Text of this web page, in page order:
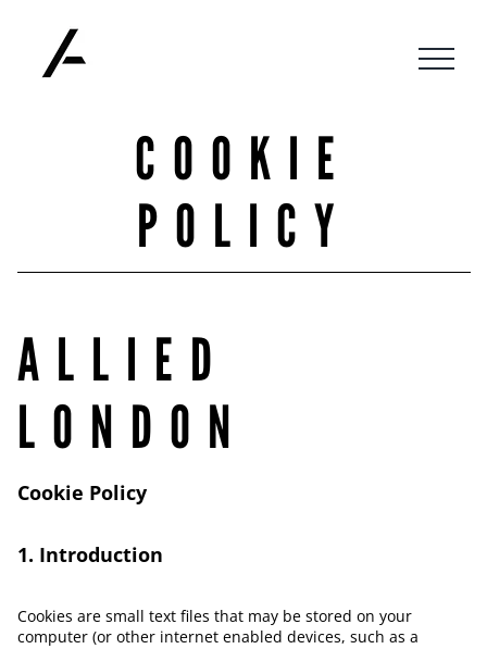
COOKIE
POLICY
ALLIED
LONDON
Cookie Policy
1. Introduction
Cookies are small text files that may be stored on your
computer (or other internet enabled devices, such as a